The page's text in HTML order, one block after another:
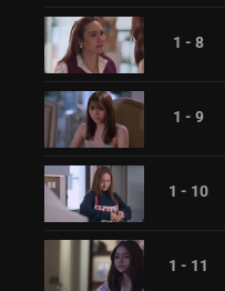
1 - 8
1 - 9
1 - 10
1 - 11